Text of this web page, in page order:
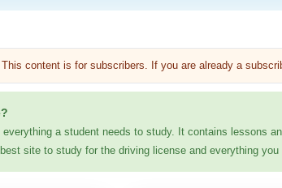
This content is for subscribers. If you are already a
a student needs to study. It contains lessons
site to study for the driving license and everything